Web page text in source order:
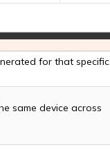
for that specific
same device across